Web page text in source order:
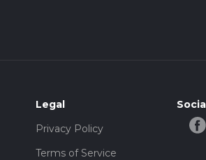
Legal
Privacy Policy
Terms of Service